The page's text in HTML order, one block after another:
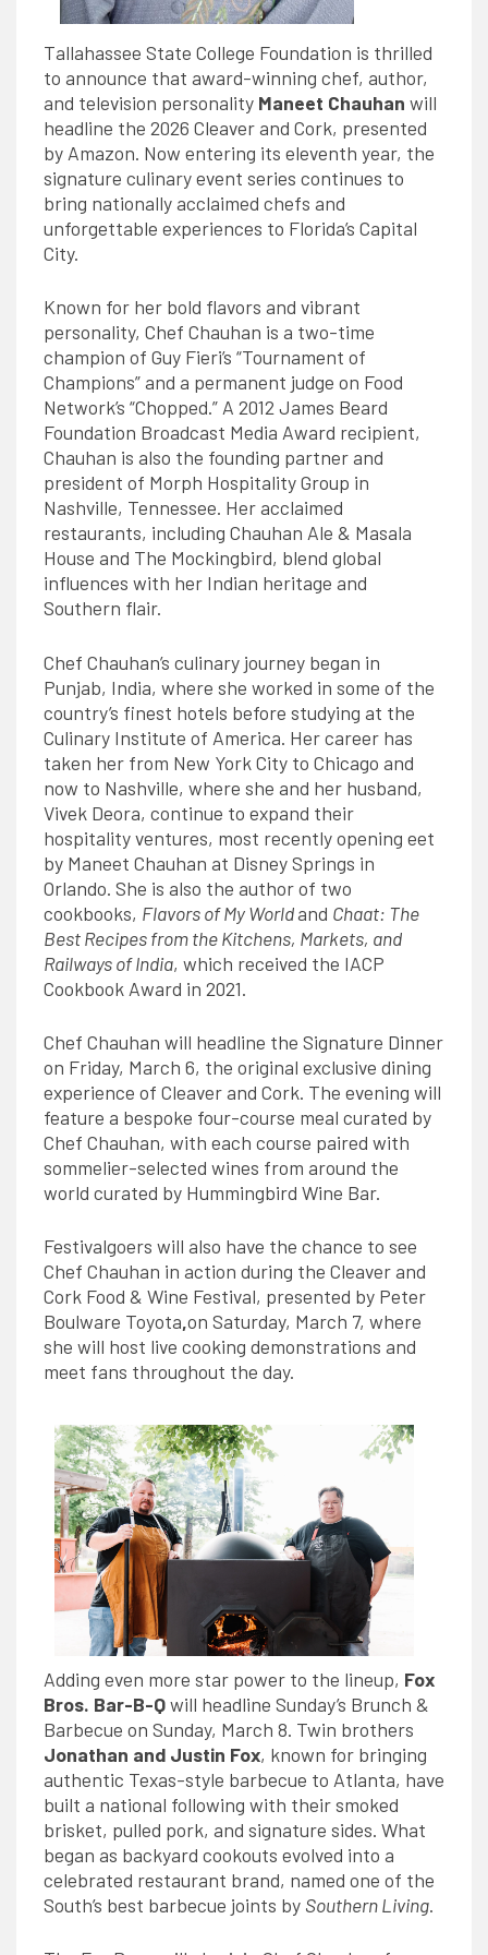
Tallahassee State College Foundation is thrilled
to announce that award-winning chef, author,
and television personality Maneet Chauhan will
headline the 2026 Cleaver and Cork, presented
by Amazon. Now entering its eleventh year, the
signature culinary event series continues to
bring nationally acclaimed chefs and
unforgettable experiences to Florida’s Capital
City.
Known for her bold flavors and vibrant
personality, Chef Chauhan is a two-time
champion of Guy Fieri’s “Tournament of
Champions” and a permanent judge on Food
Network’s “Chopped.” A 2012 James Beard
Foundation Broadcast Media Award recipient,
Chauhan is also the founding partner and
president of Morph Hospitality Group in
Nashville, Tennessee. Her acclaimed
restaurants, including Chauhan Ale & Masala
House and The Mockingbird, blend global
influences with her Indian heritage and
Southern flair.
Chef Chauhan’s culinary journey began in
Punjab, India, where she worked in some of the
country’s finest hotels before studying at the
Culinary Institute of America. Her career has
taken her from New York City to Chicago and
now to Nashville, where she and her husband,
Vivek Deora, continue to expand their
hospitality ventures, most recently opening eet
by Maneet Chauhan at Disney Springs in
Orlando. She is also the author of two
cookbooks, Flavors of My Worldand Chaat: The
Best Recipes from the Kitchens, Markets, and
Railways of India, which received the IACP
Cookbook Award in 2021.
Chef Chauhan will headline the Signature Dinner
on Friday, March 6, the original exclusive dining
experience of Cleaver and Cork. The evening will
feature a bespoke four-course meal curated by
Chef Chauhan, with each course paired with
sommelier-selected wines from around the
world curated by Hummingbird Wine Bar.
Festivalgoers will also have the chance to see
Chef Chauhan in action during the Cleaver and
Cork Food & Wine Festival, presented by Peter
Boulware Toyota,on Saturday, March 7, where
she will host live cooking demonstrations and
meet fans throughout the day.
Adding even more star power to the lineup, Fox
Bros. Bar-B-Qwill headline Sunday’s Brunch &
Barbecue on Sunday, March 8. Twin brothers
Jonathan and Justin Fox, known for bringing
authentic Texas-style barbecue to Atlanta, have
built a national following with their smoked
brisket, pulled pork, and signature sides. What
began as backyard cookouts evolved into a
celebrated restaurant brand, named one of the
South’s best barbecue joints by Southern Living.